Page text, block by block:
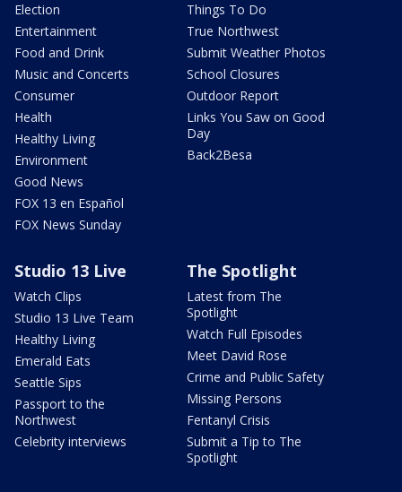
Election
Entertainment
Food and Drink
Music and Concerts
Consumer
Health
Healthy Living
Environment
Good News
FOX 13 en Español
FOX News Sunday
Things To Do
True Northwest
Submit Weather Photos
School Closures
Outdoor Report
Links You Saw on Good
Day
Back2Besa
Studio 13 Live
Watch Clips
Studio 13 Live Team
Healthy Living
Emerald Eats
Seattle Sips
Passport to the
Northwest
Celebrity interviews
The Spotlight
Latest from The
Spotlight
Watch Full Episodes
Meet David Rose
Crime and Public Safety
Missing Persons
Fentanyl Crisis
Submit a Tip to The
Spotlight